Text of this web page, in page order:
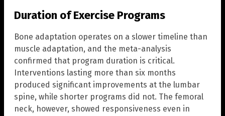
Duration of Exercise Programs
Bone adaptation operates on a slower timeline than
muscle adaptation, and the meta-analysis
confirmed that program duration is critical.
Interventions lasting more than six months
produced significant improvements at the lumbar
spine, while shorter programs did not. The femoral
neck, however, showed responsiveness even in